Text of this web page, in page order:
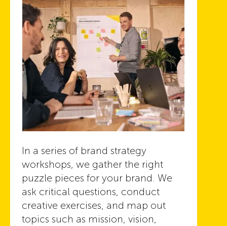
In a series of brand strategy
workshops, we gather the right
puzzle pieces for your brand. We
ask critical questions, conduct
creative exercises, and map out
topics such as mission, vision,